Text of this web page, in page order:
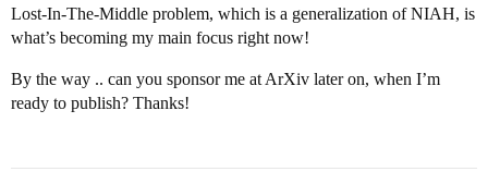
Lost-In-The-Middle problem, which is a generalization of NIAH, is
what’s becoming my main focus right now!
By the way .. can you sponsor me at ArXiv later on, when I’m
ready to publish? Thanks!